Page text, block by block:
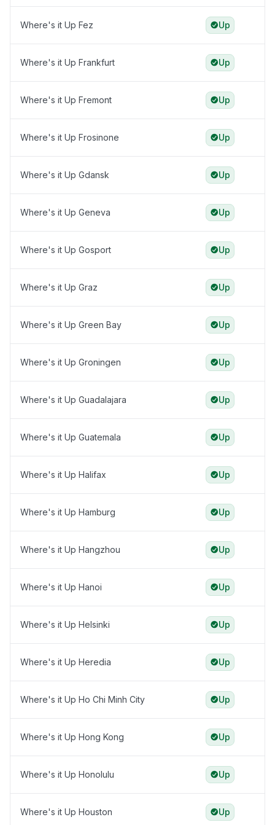
Where's it Up Fez Up
Where's it Up Frankfurt Up
Where's it Up Fremont Up
Where's it Up Frosinone Up
Where's it Up Gdansk Up
Where's it Up Geneva Up
Where's it Up Gosport Up
Where's it Up Graz Up
Where's it Up Green Bay Up
Where's it Up Groningen Up
Where's it Up Guadalajara Up
Where's it Up Guatemala Up
Where's it Up Halifax Up
Where's it Up Hamburg Up
Where's it Up Hangzhou Up
Where's it Up Hanoi Up
Where's it Up Helsinki Up
Where's it Up Heredia Up
Where's it Up Ho Chi Minh City Up
Where's it Up Hong Kong Up
Where's it Up Honolulu Up
Where's it Up Houston Up